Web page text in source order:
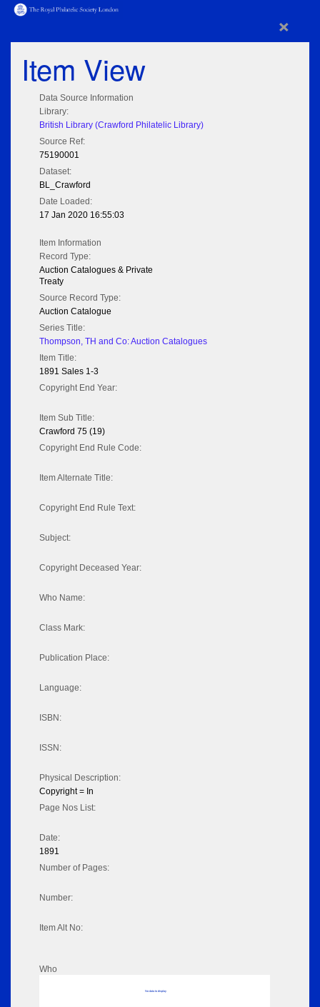
×
Item View
Data Source Information
Library:
British Library (Crawford Philatelic Library)
Source Ref:
75190001
Dataset:
BL_Crawford
Date Loaded:
17 Jan 2020 16:55:03
Item Information
Record Type:
Auction Catalogues & Private
Treaty
Source Record Type:
Auction Catalogue
Series Title:
Thompson, TH and Co: Auction Catalogues
Item Title:
1891 Sales 1-3
Copyright End Year:
Item Sub Title:
Crawford 75 (19)
Copyright End Rule Code:
Item Alternate Title:
Copyright End Rule Text:
Subject:
Copyright Deceased Year:
Who Name:
Class Mark:
Publication Place:
Language:
ISBN:
ISSN:
Physical Description:
Copyright = In
Page Nos List:
Date:
1891
Number of Pages:
Number:
Item Alt No:
Who
No data to display